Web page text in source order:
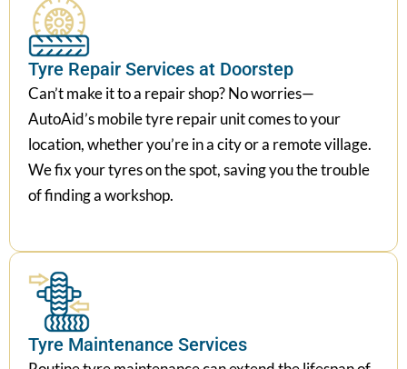
Tyre Repair Services at Doorstep
Can’t make it to a repair shop? No worries—
AutoAid’s mobile tyre repair unit comes to your
location, whether you’re in a city or a remote village.
We fix your tyres on the spot, saving you the trouble
of finding a workshop.
Tyre Maintenance Services